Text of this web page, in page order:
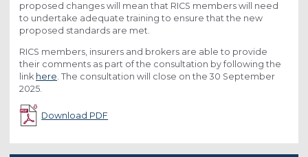
proposed changes will mean that RICS members will need
to undertake adequate training to ensure that the new
proposed standards are met.
RICS members, insurers and brokers are able to provide
their comments as part of the consultation by following the
link here . The consultation will close on the 30 September
2025.
Download PDF